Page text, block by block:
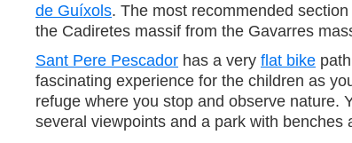
de Guíxols. The most recommended
the Cadiretes massif from the Gavarres
Sant Pere Pescador has a very flat bike
fascinating experience for the children as
refuge where you stop and observe nature.
several viewpoints and a park with